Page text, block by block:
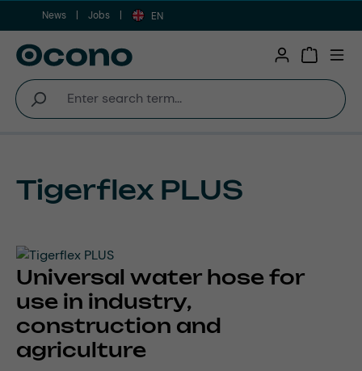
Skip to main content
News Jobs EN
Tigerflex PLUS
Universal water hose for
use in industry,
construction and
agriculture